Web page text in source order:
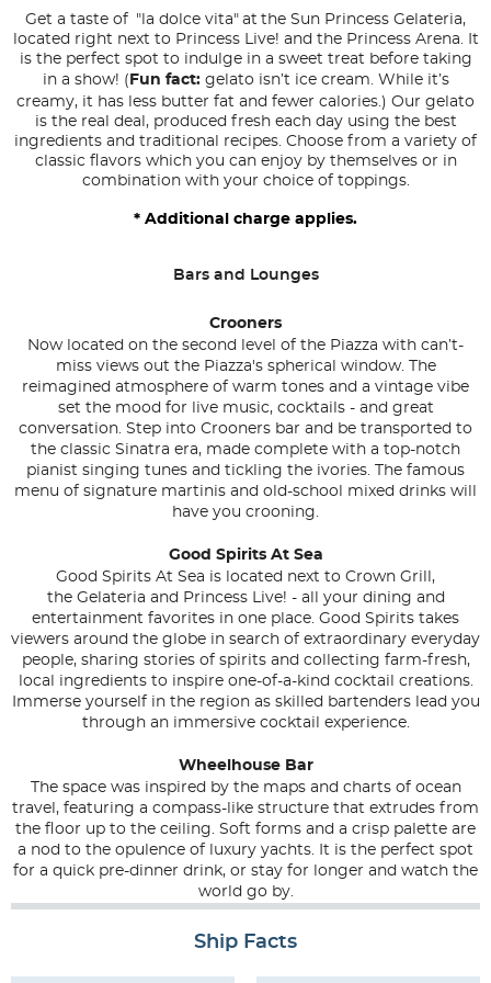
Get a taste of "la dolce vita" at the Sun Princess Gelateria,
located right next to Princess Live! and the Princess Arena. It
is the perfect spot to indulge in a sweet treat before taking
in a show! ( Fun fact:gelato isn’t ice cream. While it’s
creamy, it has less butter fat and fewer calories.) Our gelato
is the real deal, produced fresh each day using the best
ingredients and traditional recipes. Choose from a variety of
classic flavors which you can enjoy by themselves or in
combination with your choice of toppings.
* Additional charge applies.
Bars and Lounges
Crooners
Now located on the second level of the Piazza with can’t-
miss views out the Piazza's spherical window. The
reimagined atmosphere of warm tones and a vintage vibe
set the mood for live music, cocktails - and great
conversation. Step into Crooners bar and be transported to
the classic Sinatra era, made complete with a top-notch
pianist singing tunes and tickling the ivories. The famous
menu of signature martinis and old-school mixed drinks will
have you crooning.
Good Spirits At Sea
Good Spirits At Sea is located next to Crown Grill,
the Gelateria and Princess Live! - all your dining and
entertainment favorites in one place. Good Spirits takes
viewers around the globe in search of extraordinary everyday
people, sharing stories of spirits and collecting farm-fresh,
local ingredients to inspire one-of-a-kind cocktail creations.
Immerse yourself in the region as skilled bartenders lead you
through an immersive cocktail experience.
Wheelhouse Bar
The space was inspired by the maps and charts of ocean
travel, featuring a compass-like structure that extrudes from
the floor up to the ceiling. Soft forms and a crisp palette are
a nod to the opulence of luxury yachts. It is the perfect spot
for a quick pre-dinner drink, or stay for longer and watch the
world go by.
Ship Facts